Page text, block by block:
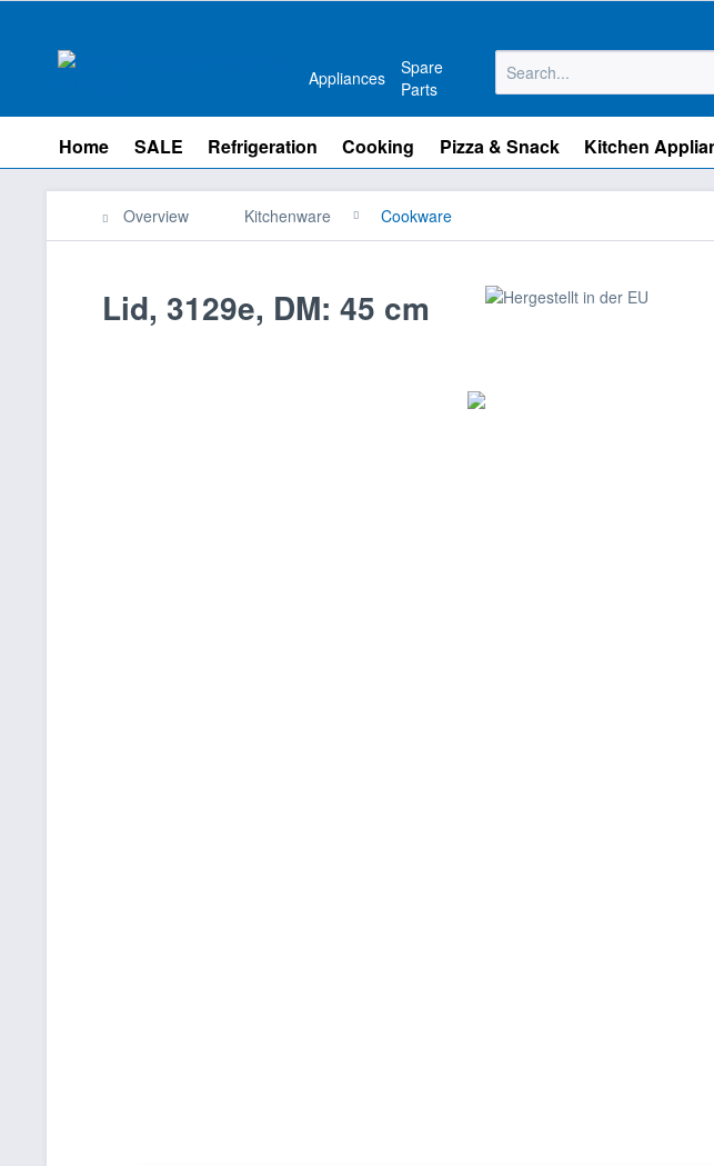
Appliances
Spare
Parts
Home SALE Refrigeration Cooking Pizza & Snack Kitchen
Overview Kitchenware Cookware
Lid, 3129e, DM: 45 cm